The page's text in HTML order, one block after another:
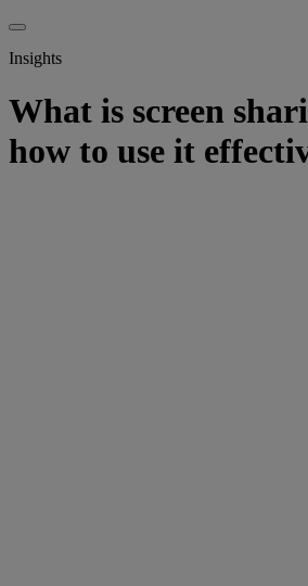
Insights
What is screen
how to use it